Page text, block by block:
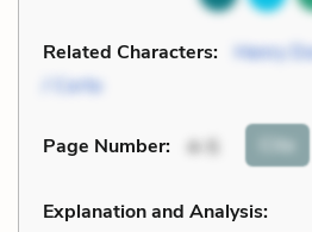
Related Characters: Henry
/ Corto
Page Number: 4-5 Cite
Explanation and Analysis: